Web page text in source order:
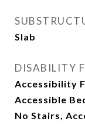
Slab
DISABILITY
Accessibility
Accessible
No Stairs,